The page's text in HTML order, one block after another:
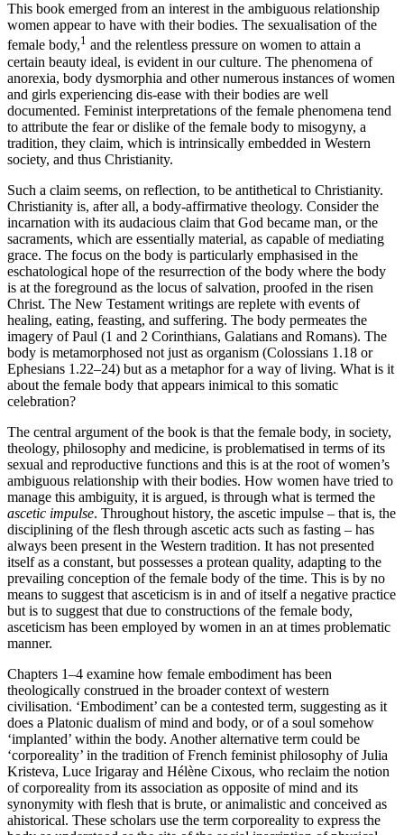
This book emerged from an interest in the ambiguous relationship
women appear to have with their bodies. The sexualisation of the
female body,1 and the relentless pressure on women to attain a
certain beauty ideal, is evident in our culture. The phenomena of
anorexia, body dysmorphia and other numerous instances of women
and girls experiencing dis-ease with their bodies are well
documented. Feminist interpretations of the female phenomena tend
to attribute the fear or dislike of the female body to misogyny, a
tradition, they claim, which is intrinsically embedded in Western
society, and thus Christianity.
Such a claim seems, on reflection, to be antithetical to Christianity.
Christianity is, after all, a body-affirmative theology. Consider the
incarnation with its audacious claim that God became man, or the
sacraments, which are essentially material, as capable of mediating
grace. The focus on the body is particularly emphasised in the
eschatological hope of the resurrection of the body where the body
is at the foreground as the locus of salvation, proofed in the risen
Christ. The New Testament writings are replete with events of
healing, eating, feasting, and suffering. The body permeates the
imagery of Paul (1 and 2 Corinthians, Galatians and Romans). The
body is metamorphosed not just as organism (Colossians 1.18 or
Ephesians 1.22–24) but as a metaphor for a way of living. What is it
about the female body that appears inimical to this somatic
celebration?
The central argument of the book is that the female body, in society,
theology, philosophy and medicine, is problematised in terms of its
sexual and reproductive functions and this is at the root of women’s
ambiguous relationship with their bodies. How women have tried to
manage this ambiguity, it is argued, is through what is termed the
ascetic impulse. Throughout history, the ascetic impulse – that is, the
disciplining of the flesh through ascetic acts such as fasting – has
always been present in the Western tradition. It has not presented
itself as a constant, but possesses a protean quality, adapting to the
prevailing conception of the female body of the time. This is by no
means to suggest that asceticism is in and of itself a negative practice
but is to suggest that due to constructions of the female body,
asceticism has been employed by women in an at times problematic
manner.
Chapters 1–4 examine how female embodiment has been
theologically construed in the broader context of western
civilisation. ‘Embodiment’ can be a contested term, suggesting as it
does a Platonic dualism of mind and body, or of a soul somehow
‘implanted’ within the body. Another alternative term could be
‘corporeality’ in the tradition of French feminist philosophy of Julia
Kristeva, Luce Irigaray and Hélène Cixous, who reclaim the notion
of corporeality from its association as opposite of mind and its
synonymity with flesh that is brute, or animalistic and conceived as
ahistorical. These scholars use the term corporeality to express the